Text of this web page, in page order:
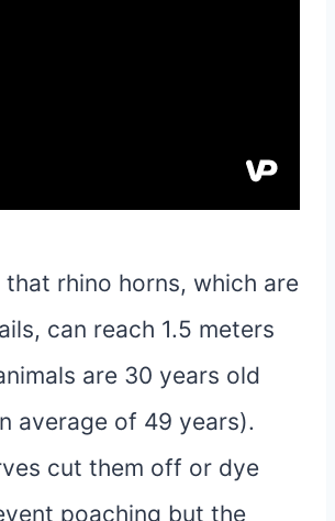
that rhino horns, which are
can reach 1.5 meters
are 30 years old
average of 49 years).
cut them off or dye
poaching but the